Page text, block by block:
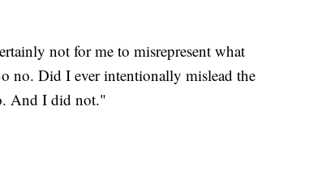
not for me to misrepresent what
no. Did I ever intentionally mislead the
And I did not."